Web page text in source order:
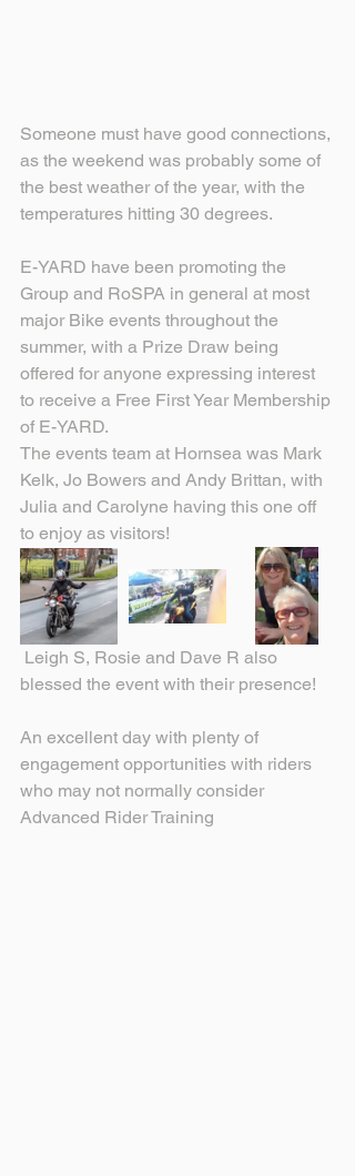
Someone must have good connections,
as the weekend was probably some of
the best weather of the year, with the
temperatures hitting 30 degrees.
E-YARD have been promoting the
Group and RoSPA in general at most
major Bike events throughout the
summer, with a Prize Draw being
offered for anyone expressing interest
to receive a Free First Year Membership
of E-YARD.
The events team at Hornsea was Mark
Kelk, Jo Bowers and Andy Brittan, with
Julia and Carolyne having this one off
to enjoy as visitors!
blessed the event with their presence!
An excellent day with plenty of
engagement opportunities with riders
who may not normally consider
Advanced Rider Training